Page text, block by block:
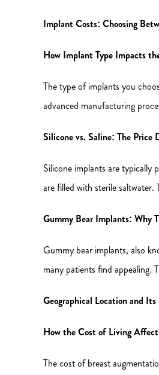
Implant Costs: Choosing
How Implant Type Impacts
The type of implants you
advanced manufacturing
Silicone vs. Saline: The Price
Silicone implants are typically
are filled with sterile
Gummy Bear Implants: Why
Gummy bear implants, also
many patients find appealing.
Geographical Location and
How the Cost of Living
The cost of breast